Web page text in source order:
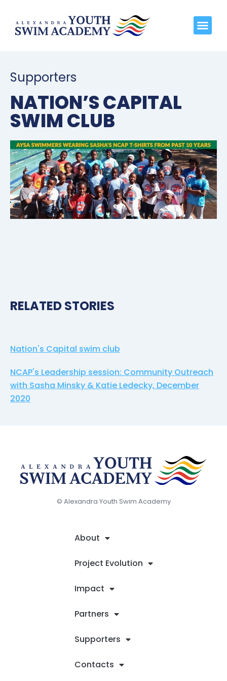
Supporters
NATION’S CAPITAL
SWIM CLUB
RELATED STORIES
Nation's Capital swim club
NCAP's Leadership session: Community Outreach
with Sasha Minsky & Katie Ledecky, December
2020
© Alexandra Youth Swim Academy
About
Project Evolution
Impact
Partners
Supporters
Contacts